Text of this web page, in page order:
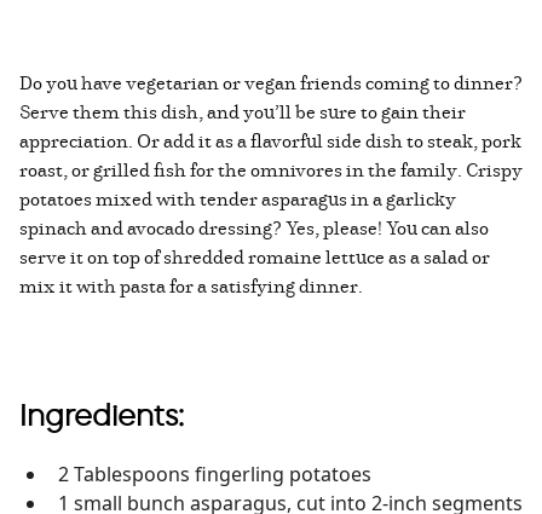
Do you have vegetarian or vegan friends coming to dinner?
Serve them this dish, and you’ll be sure to gain their
appreciation. Or add it as a flavorful side dish to steak, pork
roast, or grilled fish for the omnivores in the family. Crispy
potatoes mixed with tender asparagus in a garlicky
spinach and avocado dressing? Yes, please! You can also
serve it on top of shredded romaine lettuce as a salad or
mix it with pasta for a satisfying dinner.
Ingredients:
2 Tablespoons fingerling potatoes
1 small bunch asparagus, cut into 2-inch segments